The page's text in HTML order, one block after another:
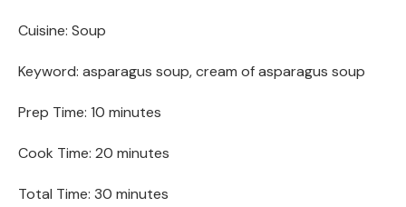
Cuisine: Soup
Keyword: asparagus soup, cream of asparagus soup
Prep Time: 10 minutes
Cook Time: 20 minutes
Total Time: 30 minutes